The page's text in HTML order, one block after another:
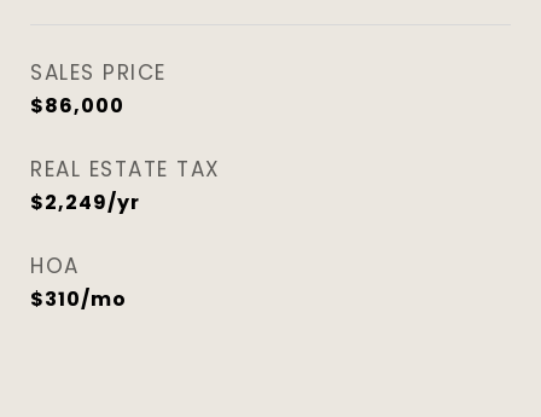
SALES PRICE
$86,000
REAL ESTATE TAX
$2,249/yr
HOA
$310/mo